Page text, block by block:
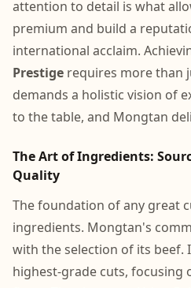
attention to detail is what
premium and build a
international acclaim.
Prestige requires more than
demands a holistic vision of
to the table, and Mongtan
The Art of Ingredients:
Quality
The foundation of any great
ingredients. Mongtan's
with the selection of its beef.
highest-grade cuts, focusing